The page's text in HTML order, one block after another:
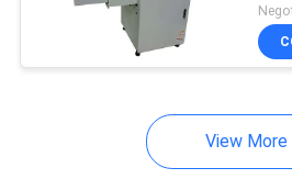
View More